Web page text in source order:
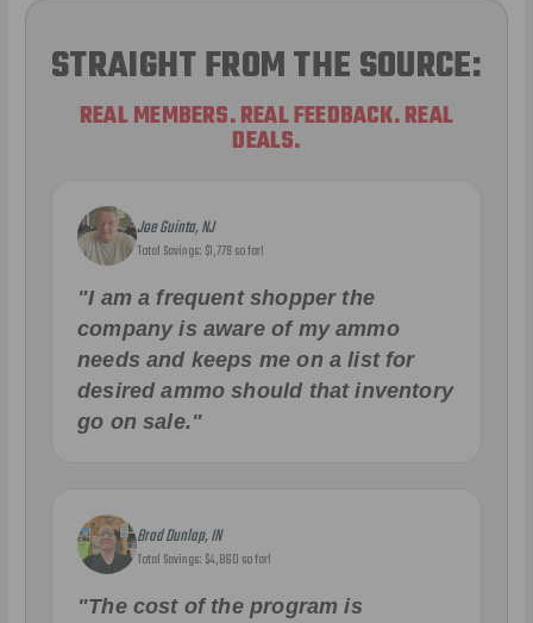
STRAIGHT FROM THE SOURCE:
REAL MEMBERS. REAL FEEDBACK. REAL
DEALS.
Joe Guinta, NJ
Total Savings: $1,779 so far!
"I am a frequent shopper the
company is aware of my ammo
needs and keeps me on a list for
desired ammo should that inventory
go on sale."
Brad Dunlap, IN
Total Savings: $4,860 so far!
"The cost of the program is